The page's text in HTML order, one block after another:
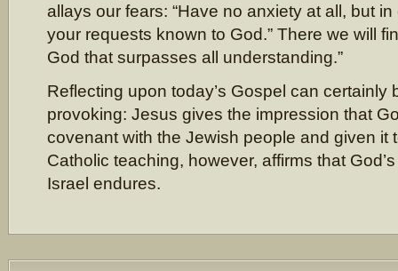
allays our fears: “Have no anxiety at all, but
your requests known to God.” There we will
God that surpasses all understanding.”
Reflecting upon today’s Gospel can certainly
provoking: Jesus gives the impression that
covenant with the Jewish people and given it
Catholic teaching, however, affirms that
Israel endures.